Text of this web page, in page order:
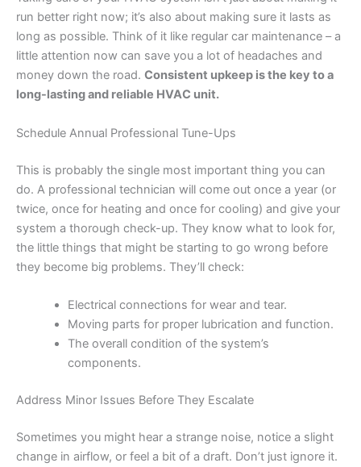
run better right now; it’s also about making sure it lasts as
long as possible. Think of it like regular car maintenance – a
little attention now can save you a lot of headaches and
money down the road. Consistent upkeep is the key to a
long-lasting and reliable HVAC unit.
Schedule Annual Professional Tune-Ups
This is probably the single most important thing you can
do. A professional technician will come out once a year (or
twice, once for heating and once for cooling) and give your
system a thorough check-up. They know what to look for,
the little things that might be starting to go wrong before
they become big problems. They’ll check:
Electrical connections for wear and tear.
Moving parts for proper lubrication and function.
The overall condition of the system’s
components.
Address Minor Issues Before They Escalate
Sometimes you might hear a strange noise, notice a slight
change in airflow, or feel a bit of a draft. Don’t just ignore it.